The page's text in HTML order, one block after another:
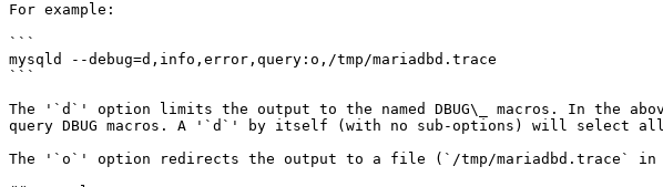
For example:
```
mysqld --debug=d,info,error,query:o,/tmp/mariadbd.trace
```
The '`d`' option limits the output to the named DBUG\_ macros. In the
query DBUG macros. A '`d`' by itself (with no sub-options) will select all
The '`o`' option redirects the output to a file (`/tmp/mariadbd.trace`